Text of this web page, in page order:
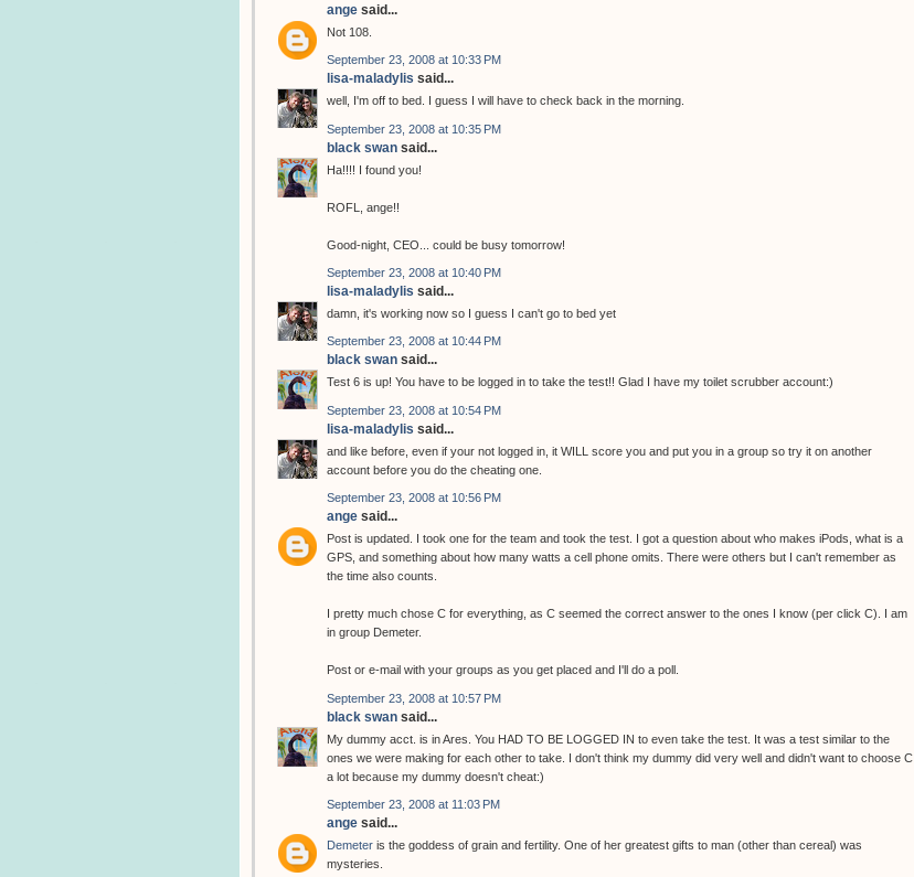
ange said...
Not 108.
September 23, 2008 at 10:33 PM
lisa-maladylis said...
well, I'm off to bed. I guess I will have to check back in the morning.
September 23, 2008 at 10:35 PM
black swan said...
Ha!!!! I found you!
ROFL, ange!!
Good-night, CEO... could be busy tomorrow!
September 23, 2008 at 10:40 PM
lisa-maladylis said...
damn, it's working now so I guess I can't go to bed yet
September 23, 2008 at 10:44 PM
black swan said...
Test 6 is up! You have to be logged in to take the test!! Glad I have my toilet scrubber account:)
September 23, 2008 at 10:54 PM
lisa-maladylis said...
and like before, even if your not logged in, it WILL score you and put you in a group so try it on another
account before you do the cheating one.
September 23, 2008 at 10:56 PM
ange said...
Post is updated. I took one for the team and took the test. I got a question about who makes iPods, what is a
GPS, and something about how many watts a cell phone omits. There were others but I can't remember as
the time also counts.
I pretty much chose C for everything, as C seemed the correct answer to the ones I know (per click C). I am
in group Demeter.
Post or e-mail with your groups as you get placed and I'll do a poll.
September 23, 2008 at 10:57 PM
black swan said...
My dummy acct. is in Ares. You HAD TO BE LOGGED IN to even take the test. It was a test similar to the
ones we were making for each other to take. I don't think my dummy did very well and didn't want to choose C
a lot because my dummy doesn't cheat:)
September 23, 2008 at 11:03 PM
ange said...
Demeter is the goddess of grain and fertility. One of her greatest gifts to man (other than cereal) was
mysteries.